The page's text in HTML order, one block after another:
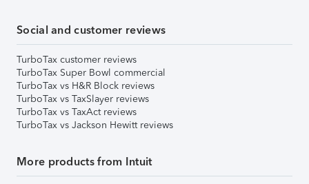
Social and customer reviews
TurboTax customer reviews
TurboTax Super Bowl commercial
TurboTax vs H&R Block reviews
TurboTax vs TaxSlayer reviews
TurboTax vs TaxAct reviews
TurboTax vs Jackson Hewitt reviews
More products from Intuit